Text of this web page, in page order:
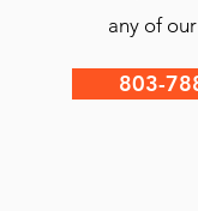
any of
803-